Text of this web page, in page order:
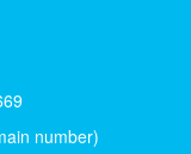
number)